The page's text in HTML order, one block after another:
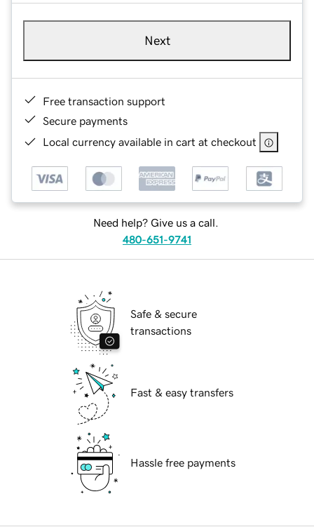
Next
Free transaction support
Secure payments
Local currency available in cart at checkout
Need help? Give us a call.
480-651-9741
Safe & secure
transactions
Fast & easy transfers
Hassle free payments